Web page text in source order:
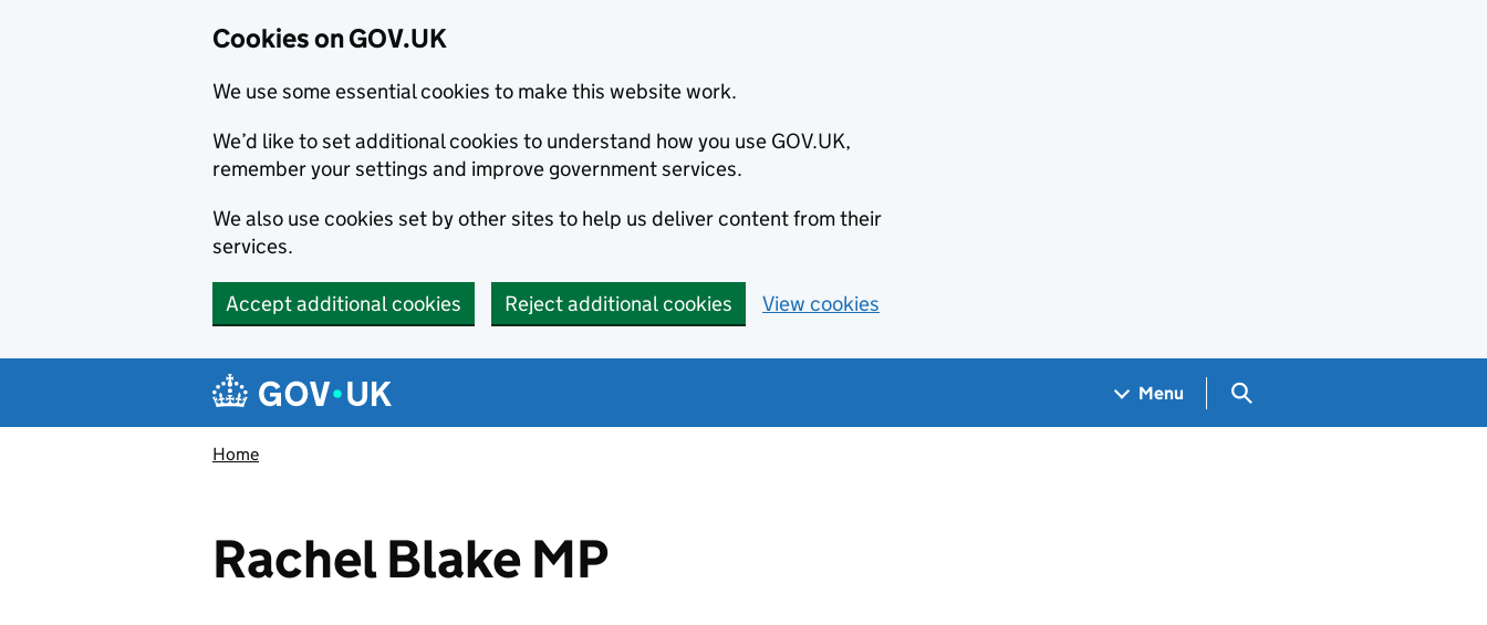
Cookies on GOV.UK
We use some essential cookies to make this website work.
We’d like to set additional cookies to understand how you use GOV.UK,
remember your settings and improve government services.
We also use cookies set by other sites to help us deliver content from their
services.
Accept additional cookies Reject additional cookies View cookies
Navigation menu
Menu Search GOV.UK
Home
Rachel Blake MP